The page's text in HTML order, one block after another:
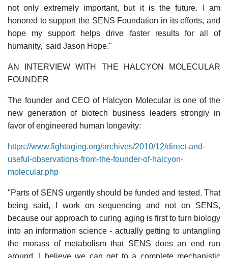
not only extremely important, but it is the future. I am
honored to support the SENS Foundation in its efforts, and
hope my support helps drive faster results for all of
humanity,' said Jason Hope."
AN INTERVIEW WITH THE HALCYON MOLECULAR
FOUNDER
The founder and CEO of Halcyon Molecular is one of the
new generation of biotech business leaders strongly in
favor of engineered human longevity:
https://www.fightaging.org/archives/2010/12/direct-and-
useful-observations-from-the-founder-of-halcyon-
molecular.php
"Parts of SENS urgently should be funded and tested. That
being said, I work on sequencing and not on SENS,
because our approach to curing aging is first to turn biology
into an information science - actually getting to untangling
the morass of metabolism that SENS does an end run
around. I believe we can get to a complete mechanistic